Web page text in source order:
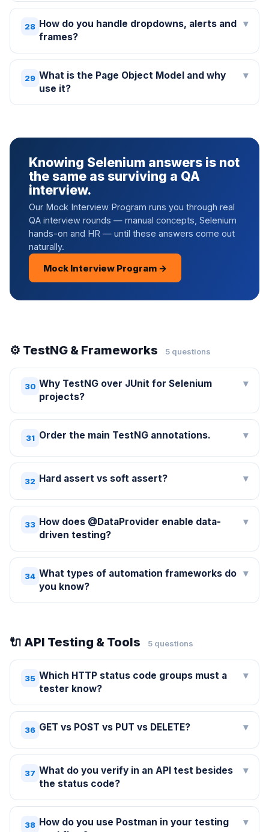
28 How do you handle dropdowns, alerts and
frames?
▾
29 What is the Page Object Model and why
use it?
▾
Knowing Selenium answers is not
the same as surviving a QA
interview.
Our Mock Interview Program runs you through real
QA interview rounds — manual concepts, Selenium
hands-on and HR — until these answers come out
naturally.
Mock Interview Program →
⚙️ TestNG & Frameworks 5 questions
30 Why TestNG over JUnit for Selenium
projects?
▾
31 Order the main TestNG annotations. ▾
32 Hard assert vs soft assert? ▾
33 How does @DataProvider enable data-
driven testing?
▾
34 What types of automation frameworks do
you know?
▾
🔌 API Testing & Tools 5 questions
35 Which HTTP status code groups must a
tester know?
▾
36 GET vs POST vs PUT vs DELETE? ▾
37 What do you verify in an API test besides
the status code?
▾
38 How do you use Postman in your testing
▾